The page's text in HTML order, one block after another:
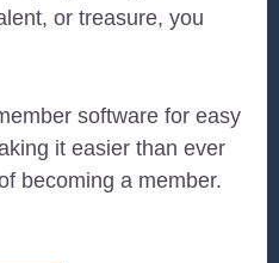
or treasure, you
software for easy
it easier than ever
becoming a member.